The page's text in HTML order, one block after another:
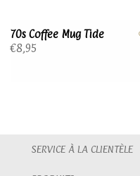
70s Coffee Mug Tide
€8,95
SERVICE À LA CLIENTÈLE